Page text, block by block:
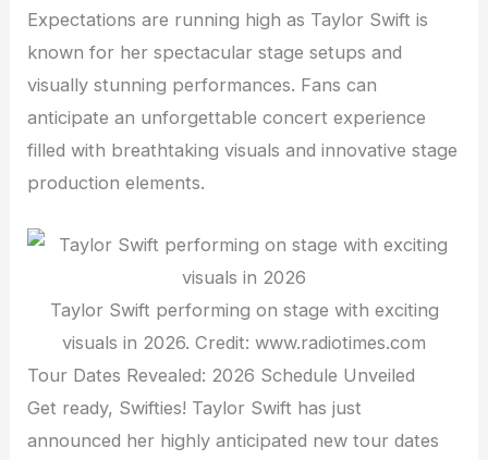
Expectations are running high as Taylor Swift is
known for her spectacular stage setups and
visually stunning performances. Fans can
anticipate an unforgettable concert experience
filled with breathtaking visuals and innovative stage
production elements.
Taylor Swift performing on stage with exciting
visuals in 2026. Credit: www.radiotimes.com
Tour Dates Revealed: 2026 Schedule Unveiled
Get ready, Swifties! Taylor Swift has just
announced her highly anticipated new tour dates